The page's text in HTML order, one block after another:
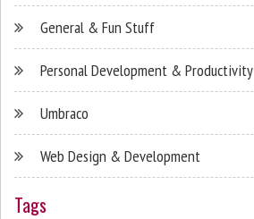
General & Fun Stuff
Personal Development & Productivity
Umbraco
Web Design & Development
Tags